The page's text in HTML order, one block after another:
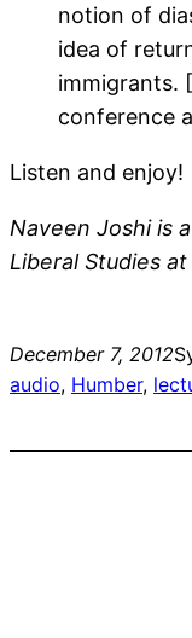
notion of
idea of
immigrants.
conference
Listen and enjoy!
Naveen Joshi is
Liberal Studies
December 7, 2012
audio, Humber,